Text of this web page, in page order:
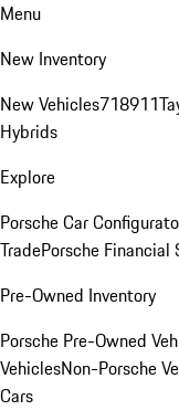
Menu
New Inventory
New Vehicles718911
Hybrids
Explore
Porsche Car
TradePorsche Financial
Pre-Owned Inventory
Porsche Pre-Owned
VehiclesNon-Porsche
Cars